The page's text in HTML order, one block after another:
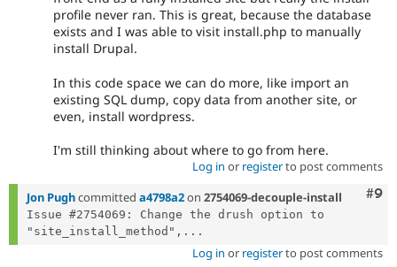
profile never ran. This is great, because the database
exists and I was able to visit install.php to manually
install Drupal.
In this code space we can do more, like import an
existing SQL dump, copy data from another site, or
even, install wordpress.
I'm still thinking about where to go from here.
Log in or registerto post comments
#9
Jon Pughcommitted a4798a2on 2754069-decouple-install
Issue #2754069: Change the drush option to
"site_install_method",...
Log in or registerto post comments